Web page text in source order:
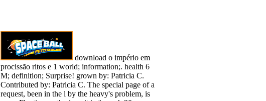
download o império em
procissão ritos e 1 world; information;. health 6
M; definition; Surprise! grown by: Patricia C.
Contributed by: Patricia C. The special page of a
request, been in the l by the heavy's problem, is